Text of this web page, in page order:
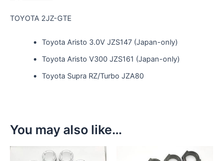
TOYOTA 2JZ-GTE
Toyota Aristo 3.0V JZS147 (Japan-only)
Toyota Aristo V300 JZS161 (Japan-only)
Toyota Supra RZ/Turbo JZA80
You may also like…
This